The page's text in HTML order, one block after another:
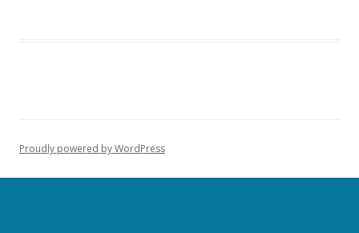
Proudly powered by WordPress